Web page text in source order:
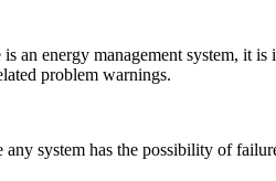
an energy management system, it
problem warnings.
system has the possibility of